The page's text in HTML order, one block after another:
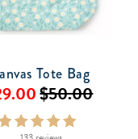
Tote Bag
$50.00